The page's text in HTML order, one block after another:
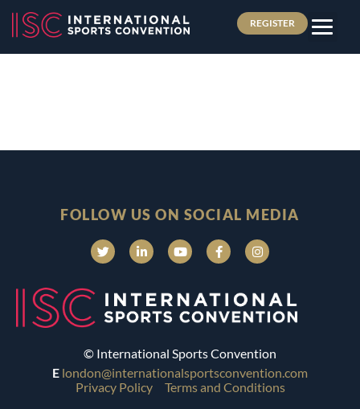
REGISTER
FOLLOW US ON SOCIAL MEDIA
© International Sports Convention
E london@internationalsportsconvention.com
Privacy Policy
Terms and Conditions